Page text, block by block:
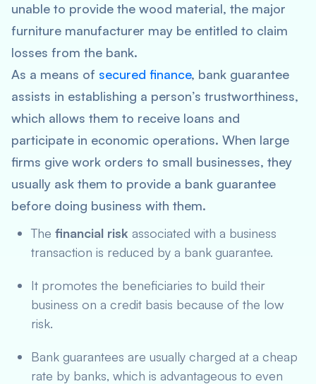
unable to provide the wood material, the major
furniture manufacturer may be entitled to claim
losses from the bank.
As a means of secured finance, bank guarantee
assists in establishing a person’s trustworthiness,
which allows them to receive loans and
participate in economic operations. When large
firms give work orders to small businesses, they
usually ask them to provide a bank guarantee
before doing business with them.
The financial risk associated with a business
transaction is reduced by a bank guarantee.
It promotes the beneficiaries to build their
business on a credit basis because of the low
risk.
Bank guarantees are usually charged at a cheap
rate by banks, which is advantageous to even